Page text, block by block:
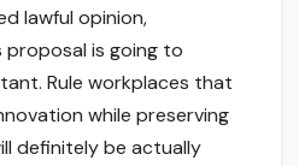
lawful opinion,
proposal is going to
Rule workplaces that
while preserving
definitely be actually